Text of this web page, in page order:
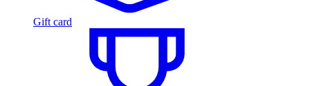
Gift card